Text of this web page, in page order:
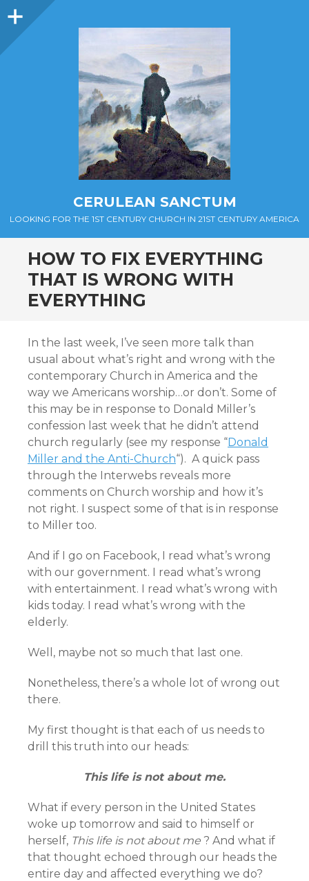
Sidebar
CERULEAN SANCTUM
LOOKING FOR THE 1ST CENTURY CHURCH IN 21ST CENTURY AMERICA
HOW TO FIX EVERYTHING
THAT IS WRONG WITH
EVERYTHING
In the last week, I’ve seen more talk than
usual about what’s right and wrong with the
contemporary Church in America and the
way we Americans worship…or don’t. Some of
this may be in response to Donald Miller’s
confession last week that he didn’t attend
church regularly (see my response “Donald
Miller and the Anti-Church“). A quick pass
through the Interwebs reveals more
comments on Church worship and how it’s
not right. I suspect some of that is in response
to Miller too.
And if I go on Facebook, I read what’s wrong
with our government. I read what’s wrong
with entertainment. I read what’s wrong with
kids today. I read what’s wrong with the
elderly.
Well, maybe not so much that last one.
Nonetheless, there’s a whole lot of wrong out
there.
My first thought is that each of us needs to
drill this truth into our heads:
This life is not about me.
What if every person in the United States
woke up tomorrow and said to himself or
herself, This life is not about me ? And what if
that thought echoed through our heads the
entire day and affected everything we do?